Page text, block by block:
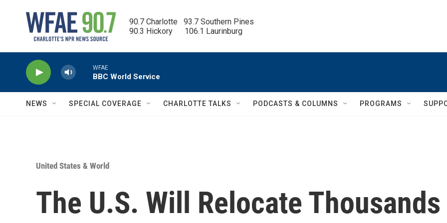
90.7 Charlotte   93.7 Southern Pines
90.3 Hickory      106.1 Laurinburg
WFAE
BBC World Service
NEWS SPECIAL COVERAGE CHARLOTTE TALKS PODCASTS & COLUMNS PROGRAMS
United States & World
The U.S. Will Relocate Thousands